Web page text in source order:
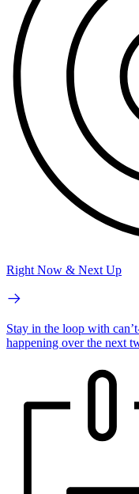
Right Now & Next Up
Stay in the loop with
happening over the next